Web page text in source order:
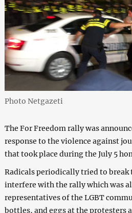
Photo Netgazeti
The For Freedom rally was
response to the violence against
that took place during the July 5
Radicals periodically tried to break
interfere with the rally which was
representatives of the LGBT
bottles, and eggs at the protesters